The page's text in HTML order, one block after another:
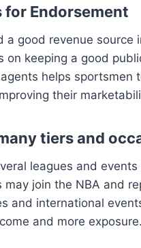
for Endorsement
a good revenue source
on keeping a good
helps
their
tiers and
leagues and
may join the NBA and
and international
and more exposure.